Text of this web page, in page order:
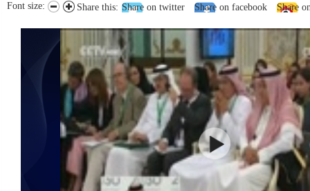
Share this: Share on twitter Share on facebook Share
Font size: